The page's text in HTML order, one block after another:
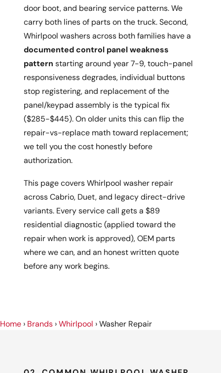
door boot, and bearing service patterns. We
carry both lines of parts on the truck. Second,
Whirlpool washers across both families have a
documented control panel weakness
pattern starting around year 7-9, touch-panel
responsiveness degrades, individual buttons
stop registering, and replacement of the
panel/keypad assembly is the typical fix
($285-$445). On older units this can flip the
repair-vs-replace math toward replacement;
we tell you the cost honestly before
authorization.
This page covers Whirlpool washer repair
across Cabrio, Duet, and legacy direct-drive
variants. Every service call gets a $89
residential diagnostic (applied toward the
repair when work is approved), OEM parts
where we can, and an honest written quote
before any work begins.
Home › Brands ›Whirlpool ›Washer Repair